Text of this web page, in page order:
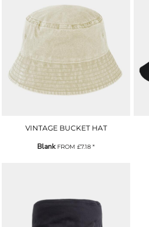
VINTAGE BUCKET HAT
BlankFROM £7.18 *